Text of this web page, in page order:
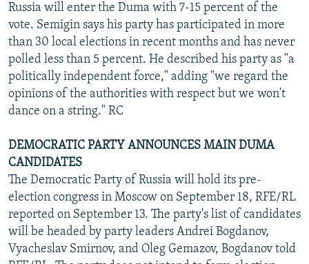
Russia will enter the Duma with 7-15 percent of the
vote. Semigin says his party has participated in more
than 30 local elections in recent months and has never
polled less than 5 percent. He described his party as "a
politically independent force," adding "we regard the
opinions of the authorities with respect but we won't
dance on a string." RC
DEMOCRATIC PARTY ANNOUNCES MAIN DUMA
CANDIDATES
The Democratic Party of Russia will hold its pre-
election congress in Moscow on September 18, RFE/RL
reported on September 13. The party's list of candidates
will be headed by party leaders Andrei Bogdanov,
Vyacheslav Smirnov, and Oleg Gemazov, Bogdanov told